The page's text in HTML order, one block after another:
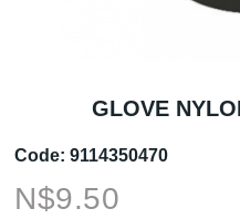
GLOVE
Code: 9114350470
N$9.50